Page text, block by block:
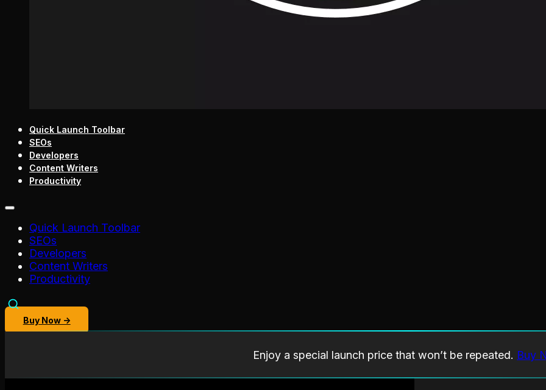
Quick Launch Toolbar
SEOs
Developers
Content Writers
Productivity
Quick Launch Toolbar
SEOs
Developers
Content Writers
Productivity
Buy Now →
Enjoy a special launch price that won’t be repeated. Buy